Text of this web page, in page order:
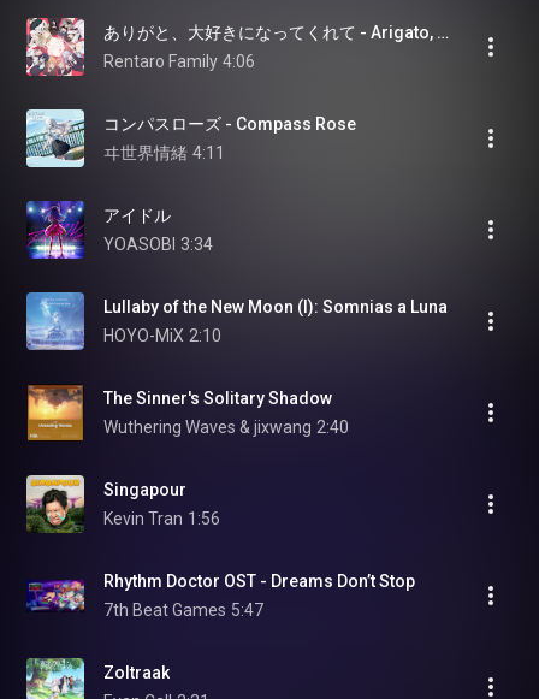
ありがと、大好きになってくれて - Arigato, Daisuki ni Natte kurete
Rentaro Family 4:06
コンパスローズ - Compass Rose
ヰ世界情緒 4:11
アイドル
YOASOBI 3:34
Lullaby of the New Moon (I): Somnias a Luna
HOYO-MiX 2:10
The Sinner's Solitary Shadow
Wuthering Waves & jixwang 2:40
Singapour
Kevin Tran 1:56
Rhythm Doctor OST - Dreams Don’t Stop
7th Beat Games 5:47
Zoltraak